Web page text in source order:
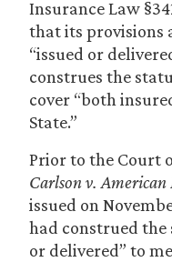
Insurance Law
that its provisions
“issued or
construes the
cover “both
State.”
Prior to the Court
Carlson v.
issued on
had construed the
or delivered” to